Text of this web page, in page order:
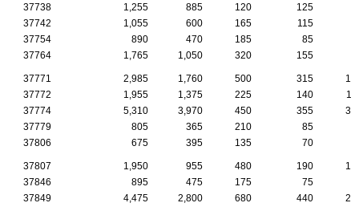
37738
1,255 885 120 125
37742
1,055 600 165 115
37754
890 470 185 85
37764
1,765 1,050 320 155
37771 2,985 1,760 500 315
37772
1,955 1,375 225 140
37774
5,310 3,970 450 355
37779
805 365 210 85
37806
675 395 135 70
37807 1,950 955 480 190
37846
895 475 175 75
37849
4,475 2,800 680 440